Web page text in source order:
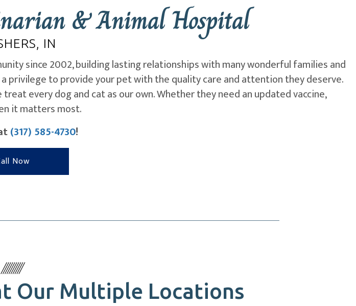
& Animal Hospital
IN
since 2002, building lasting relationships with many wonderful families and
privilege to provide your pet with the quality care and attention they deserve.
every dog and cat as our own. Whether they need an updated vaccine,
it matters most.
(317) 585-4730!
Now
Our Multiple Locations